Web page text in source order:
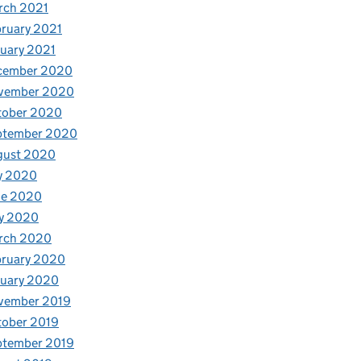
2021
2021
2021
2020
2020
2020
2020
2020
2020
2020
2020
2020
2020
2020
2019
2019
2019